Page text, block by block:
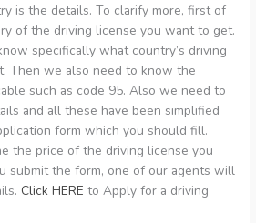
is the details. To clarify more, first of
of the driving license you want to get.
specifically what country’s driving
Then we also need to know the
such as code 95. Also we need to
and all these have been simplified
form which you should fill.
the price of the driving license you
submit the form, one of our agents will
Click HERE to Apply for a driving